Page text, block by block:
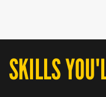
SKILLS